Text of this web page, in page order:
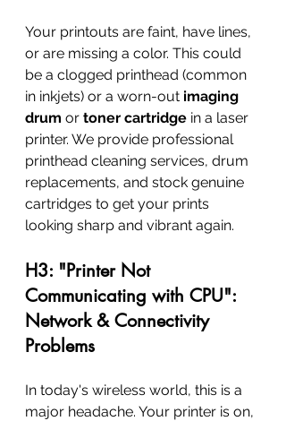
Your printouts are faint, have lines,
or are missing a color. This could
be a clogged printhead (common
in inkjets) or a worn-out imaging
drum or toner cartridge in a laser
printer. We provide professional
printhead cleaning services, drum
replacements, and stock genuine
cartridges to get your prints
looking sharp and vibrant again.
H3: "Printer Not
Communicating with CPU":
Network & Connectivity
Problems
In today's wireless world, this is a
major headache. Your printer is on,